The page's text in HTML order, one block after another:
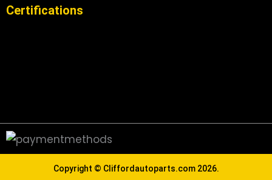
e
t
t
Certifications
Copyright © Cliffordautoparts.com2026.